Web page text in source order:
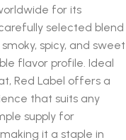
for its
selected blend
spicy, and sweet
flavor profile. Ideal
Red Label offers a
that suits any
supply for
it a staple in